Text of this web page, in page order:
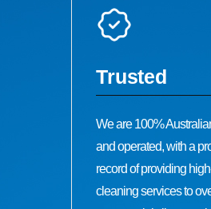
Trusted
We are 100%
and operated, with a
record of providing
cleaning services to